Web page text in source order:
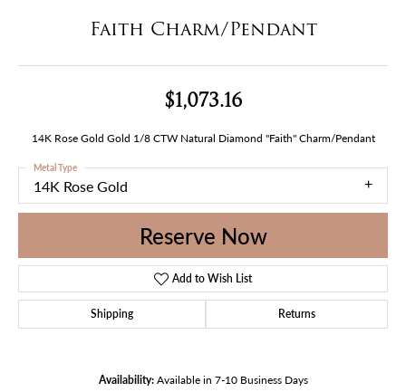
Faith Charm/Pendant
$1,073.16
14K Rose Gold Gold 1/8 CTW Natural Diamond "Faith" Charm/Pendant
14K Rose Gold
Metal Type
Reserve Now
Add to Wish List
Shipping Returns
Availability: Available in 7-10 Business Days